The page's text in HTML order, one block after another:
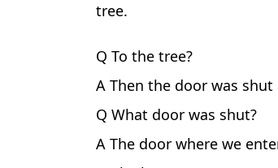
tree.
Q To the tree?
A Then the door was
Q What door was shut?
A The door where we